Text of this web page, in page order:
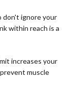
don't ignore your
within reach is a
increases your
muscle